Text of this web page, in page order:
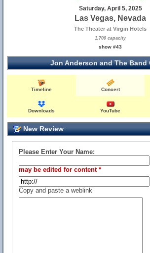
Saturday, April 5, 2025
Las Vegas, Nevada
The Theater at Virgin Hotels
1,700 capacity
show #43
Jon Anderson and The Band
Timeline Concert
Downloads YouTube
New Review
Please Enter Your Name:
may be edited for content *
Copy and paste a weblink